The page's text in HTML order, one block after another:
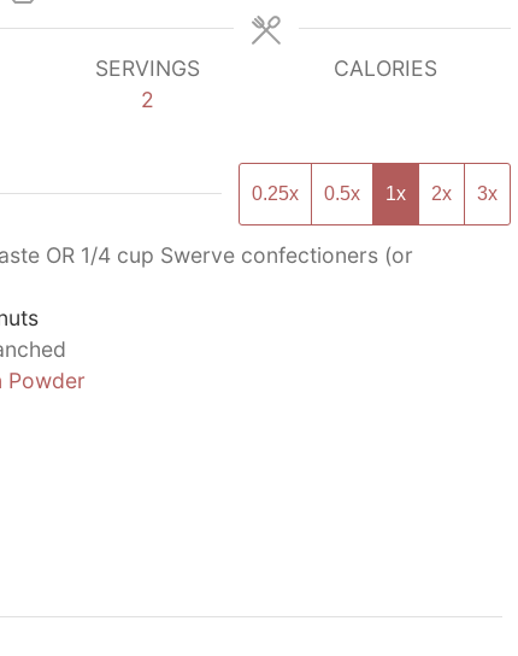
SERVINGS
2
CALORIES
0.25x 0.5x 1x 2x 3x
OR 1/4 cup Swerve confectioners (or
Powder